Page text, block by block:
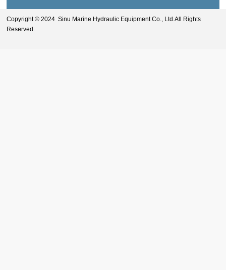
Copyright © 2024 Sinu Marine Hydraulic Equipment Co., Ltd.All Rights
Reserved.